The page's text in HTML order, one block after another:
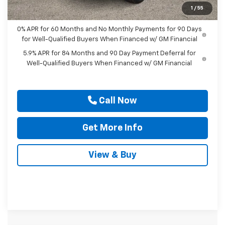
1 / 55
Drive It Now Price $42,090
0% APR for 60 Months and No Monthly Payments for 90 Days
for Well-Qualified Buyers When Financed w/ GM Financial
5.9% APR for 84 Months and 90 Day Payment Deferral for
Well-Qualified Buyers When Financed w/ GM Financial
Call Now
Get More Info
View & Buy